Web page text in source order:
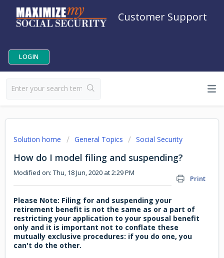
Customer Support
LOGIN
Solution home General Topics Social Security
How do I model filing and suspending?
Print
Modified on: Thu, 18 Jun, 2020 at 2:29 PM
Please Note: Filing for and suspending your
retirement benefit is not the same as or a part of
restricting your application to your spousal benefit
only and it is important not to conflate these
mutually exclusive procedures: if you do one, you
can't do the other.